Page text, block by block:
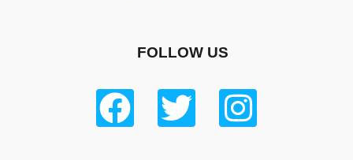
FOLLOW US